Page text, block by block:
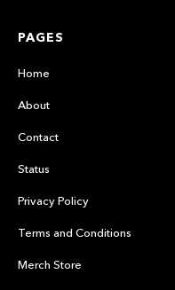
PAGES
Home
About
Contact
Status
Privacy Policy
Terms and Conditions
Merch Store